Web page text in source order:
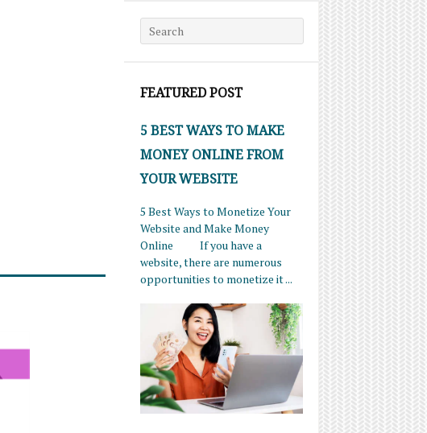
Search for:
FEATURED POST
5 BEST WAYS TO MAKE
MONEY ONLINE FROM
YOUR WEBSITE
5 Best Ways to Monetize Your
Website and Make Money
Online If you have a
website, there are numerous
opportunities to monetize it ...